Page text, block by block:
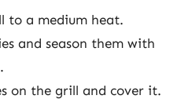
to a medium heat.
and season them with
on the grill and cover it.